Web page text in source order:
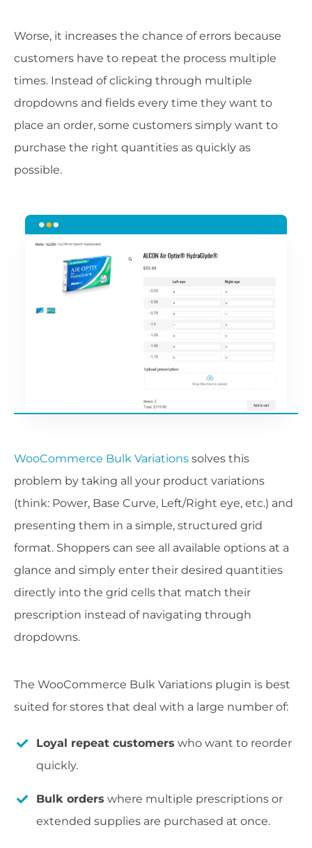
Worse, it increases the chance of errors because
customers have to repeat the process multiple
times. Instead of clicking through multiple
dropdowns and fields every time they want to
place an order, some customers simply want to
purchase the right quantities as quickly as
possible.
WooCommerce Bulk Variations solves this
problem by taking all your product variations
(think: Power, Base Curve, Left/Right eye, etc.) and
presenting them in a simple, structured grid
format. Shoppers can see all available options at a
glance and simply enter their desired quantities
directly into the grid cells that match their
prescription instead of navigating through
dropdowns.
The WooCommerce Bulk Variations plugin is best
suited for stores that deal with a large number of:
Loyal repeat customers who want to reorder
quickly.
Bulk orders where multiple prescriptions or
extended supplies are purchased at once.